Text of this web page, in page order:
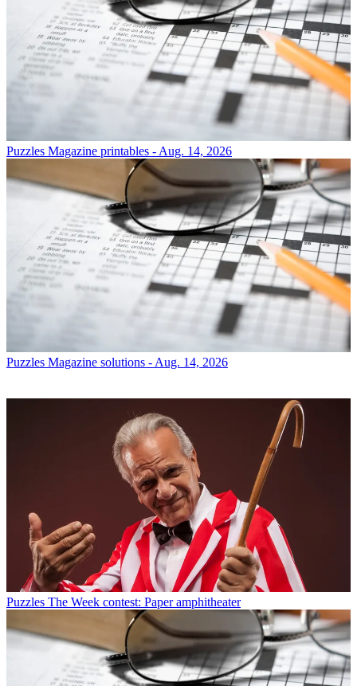
Puzzles Magazine printables - Aug. 14, 2026
Puzzles Magazine solutions - Aug. 14, 2026
Puzzles The Week contest: Paper amphitheater